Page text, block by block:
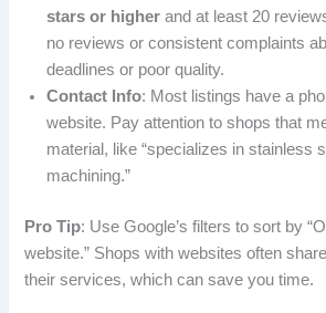
stars or higher and at least 20
no reviews or consistent complaints
deadlines or poor quality.
Contact Info: Most listings have a
website. Pay attention to shops that
material, like “specializes in stainless
machining.”
Pro Tip: Use Google’s filters to sort by
website.” Shops with websites often
their services, which can save you time.